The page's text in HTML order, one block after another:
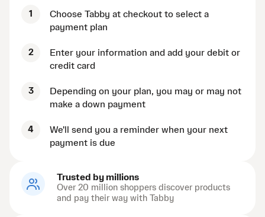
1
Choose Tabby at checkout to select a
payment plan
2
Enter your information and add your debit or
credit card
3
Depending on your plan, you may or may not
make a down payment
4
We'll send you a reminder when your next
payment is due
Trusted by millions
Over 20 million shoppers discover products
and pay their way with Tabby